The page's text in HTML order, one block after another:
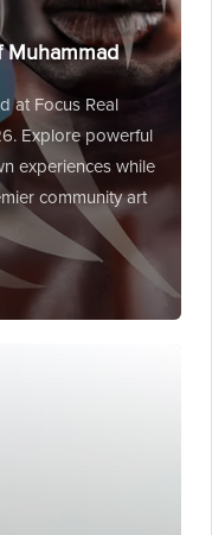
Muhammad
at Focus Real
Explore powerful
experiences while
community art